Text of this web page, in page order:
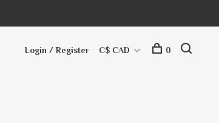
Login / Register C$ CAD 0